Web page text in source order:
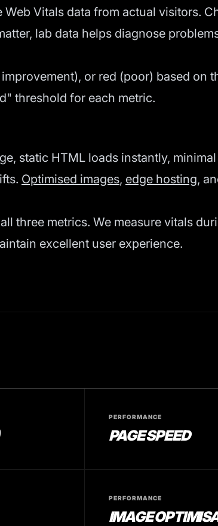
Vitals data from actual visitors.
lab data helps diagnose
or red (poor) based on
threshold for each metric.
static HTML loads instantly,
Optimised images, edge hosting,
three metrics. We measure vitals
excellent user experience.
PERFORMANCE
PAGE SPEED
PERFORMANCE
IMAGE